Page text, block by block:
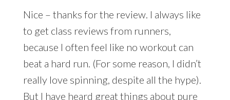
Nice – thanks for the review. I always like
to get class reviews from runners,
because I often feel like no workout can
beat a hard run. (For some reason, I didn’t
really love spinning, despite all the hype).
But I have heard great things about pure